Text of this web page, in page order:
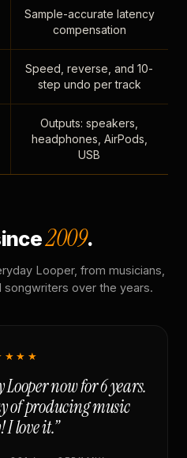
Sample-accurate latency
compensation
Speed, reverse, and 10-
step undo per track
Outputs: speakers,
headphones, AirPods,
USB
2009.
Looper, from musicians,
over the years.
now for 6 years.
of producing music
love it.”